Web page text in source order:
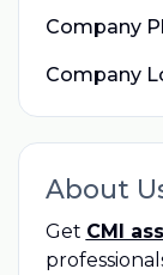
Company
Company
About
Get CMI